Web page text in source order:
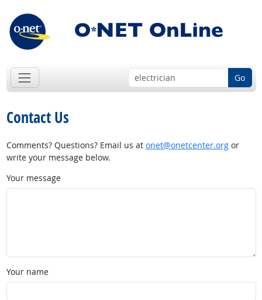
Go
Contact Us
Comments? Questions? Email us at onet@onetcenter.orgor
write your message below.
Your message
Your name